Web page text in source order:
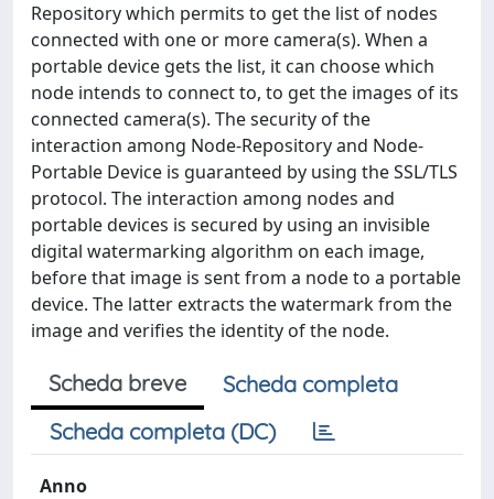
Repository which permits to get the list of nodes
connected with one or more camera(s). When a
portable device gets the list, it can choose which
node intends to connect to, to get the images of its
connected camera(s). The security of the
interaction among Node-Repository and Node-
Portable Device is guaranteed by using the SSL/TLS
protocol. The interaction among nodes and
portable devices is secured by using an invisible
digital watermarking algorithm on each image,
before that image is sent from a node to a portable
device. The latter extracts the watermark from the
image and verifies the identity of the node.
Scheda breve
Scheda completa
Scheda completa (DC)
Anno